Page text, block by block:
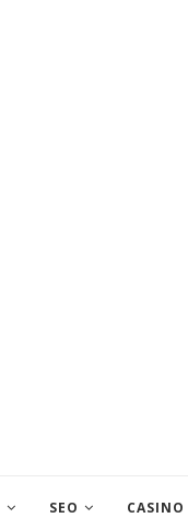
SEO CASINO